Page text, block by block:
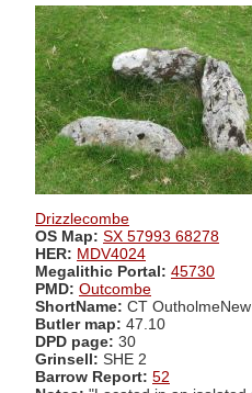
Drizzlecombe
OS Map: SX 57993 68278
HER: MDV4024
Megalithic Portal: 45730
PMD: Outcombe
ShortName: CT OutholmeNew
Butler map: 47.10
DPD page: 30
Grinsell: SHE 2
Barrow Report: 52